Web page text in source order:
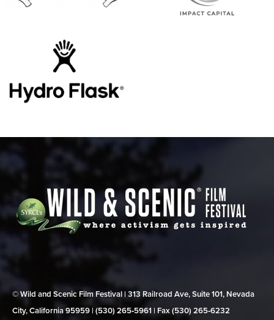
© Wild and Scenic Film Festival | 313 Railroad Ave, Suite 101, Nevada
City, California 95959 | (530) 265‑5961 | Fax (530) 265‑6232